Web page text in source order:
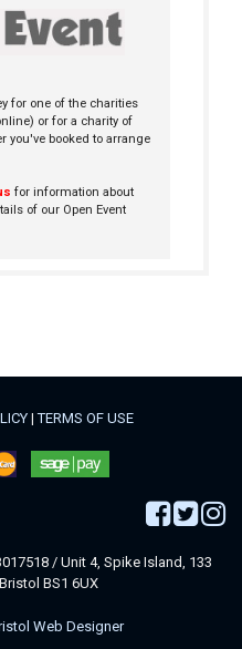
for one of the charities
or for a charity of
you've booked to arrange
for information about
of our Open Event
|TERMS OF USE
/ Unit 4, Spike Island, 133
BS1 6UX
Web Designer